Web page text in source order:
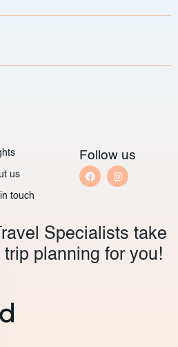
Specialists take
planning for you!
us
touch
Follow us